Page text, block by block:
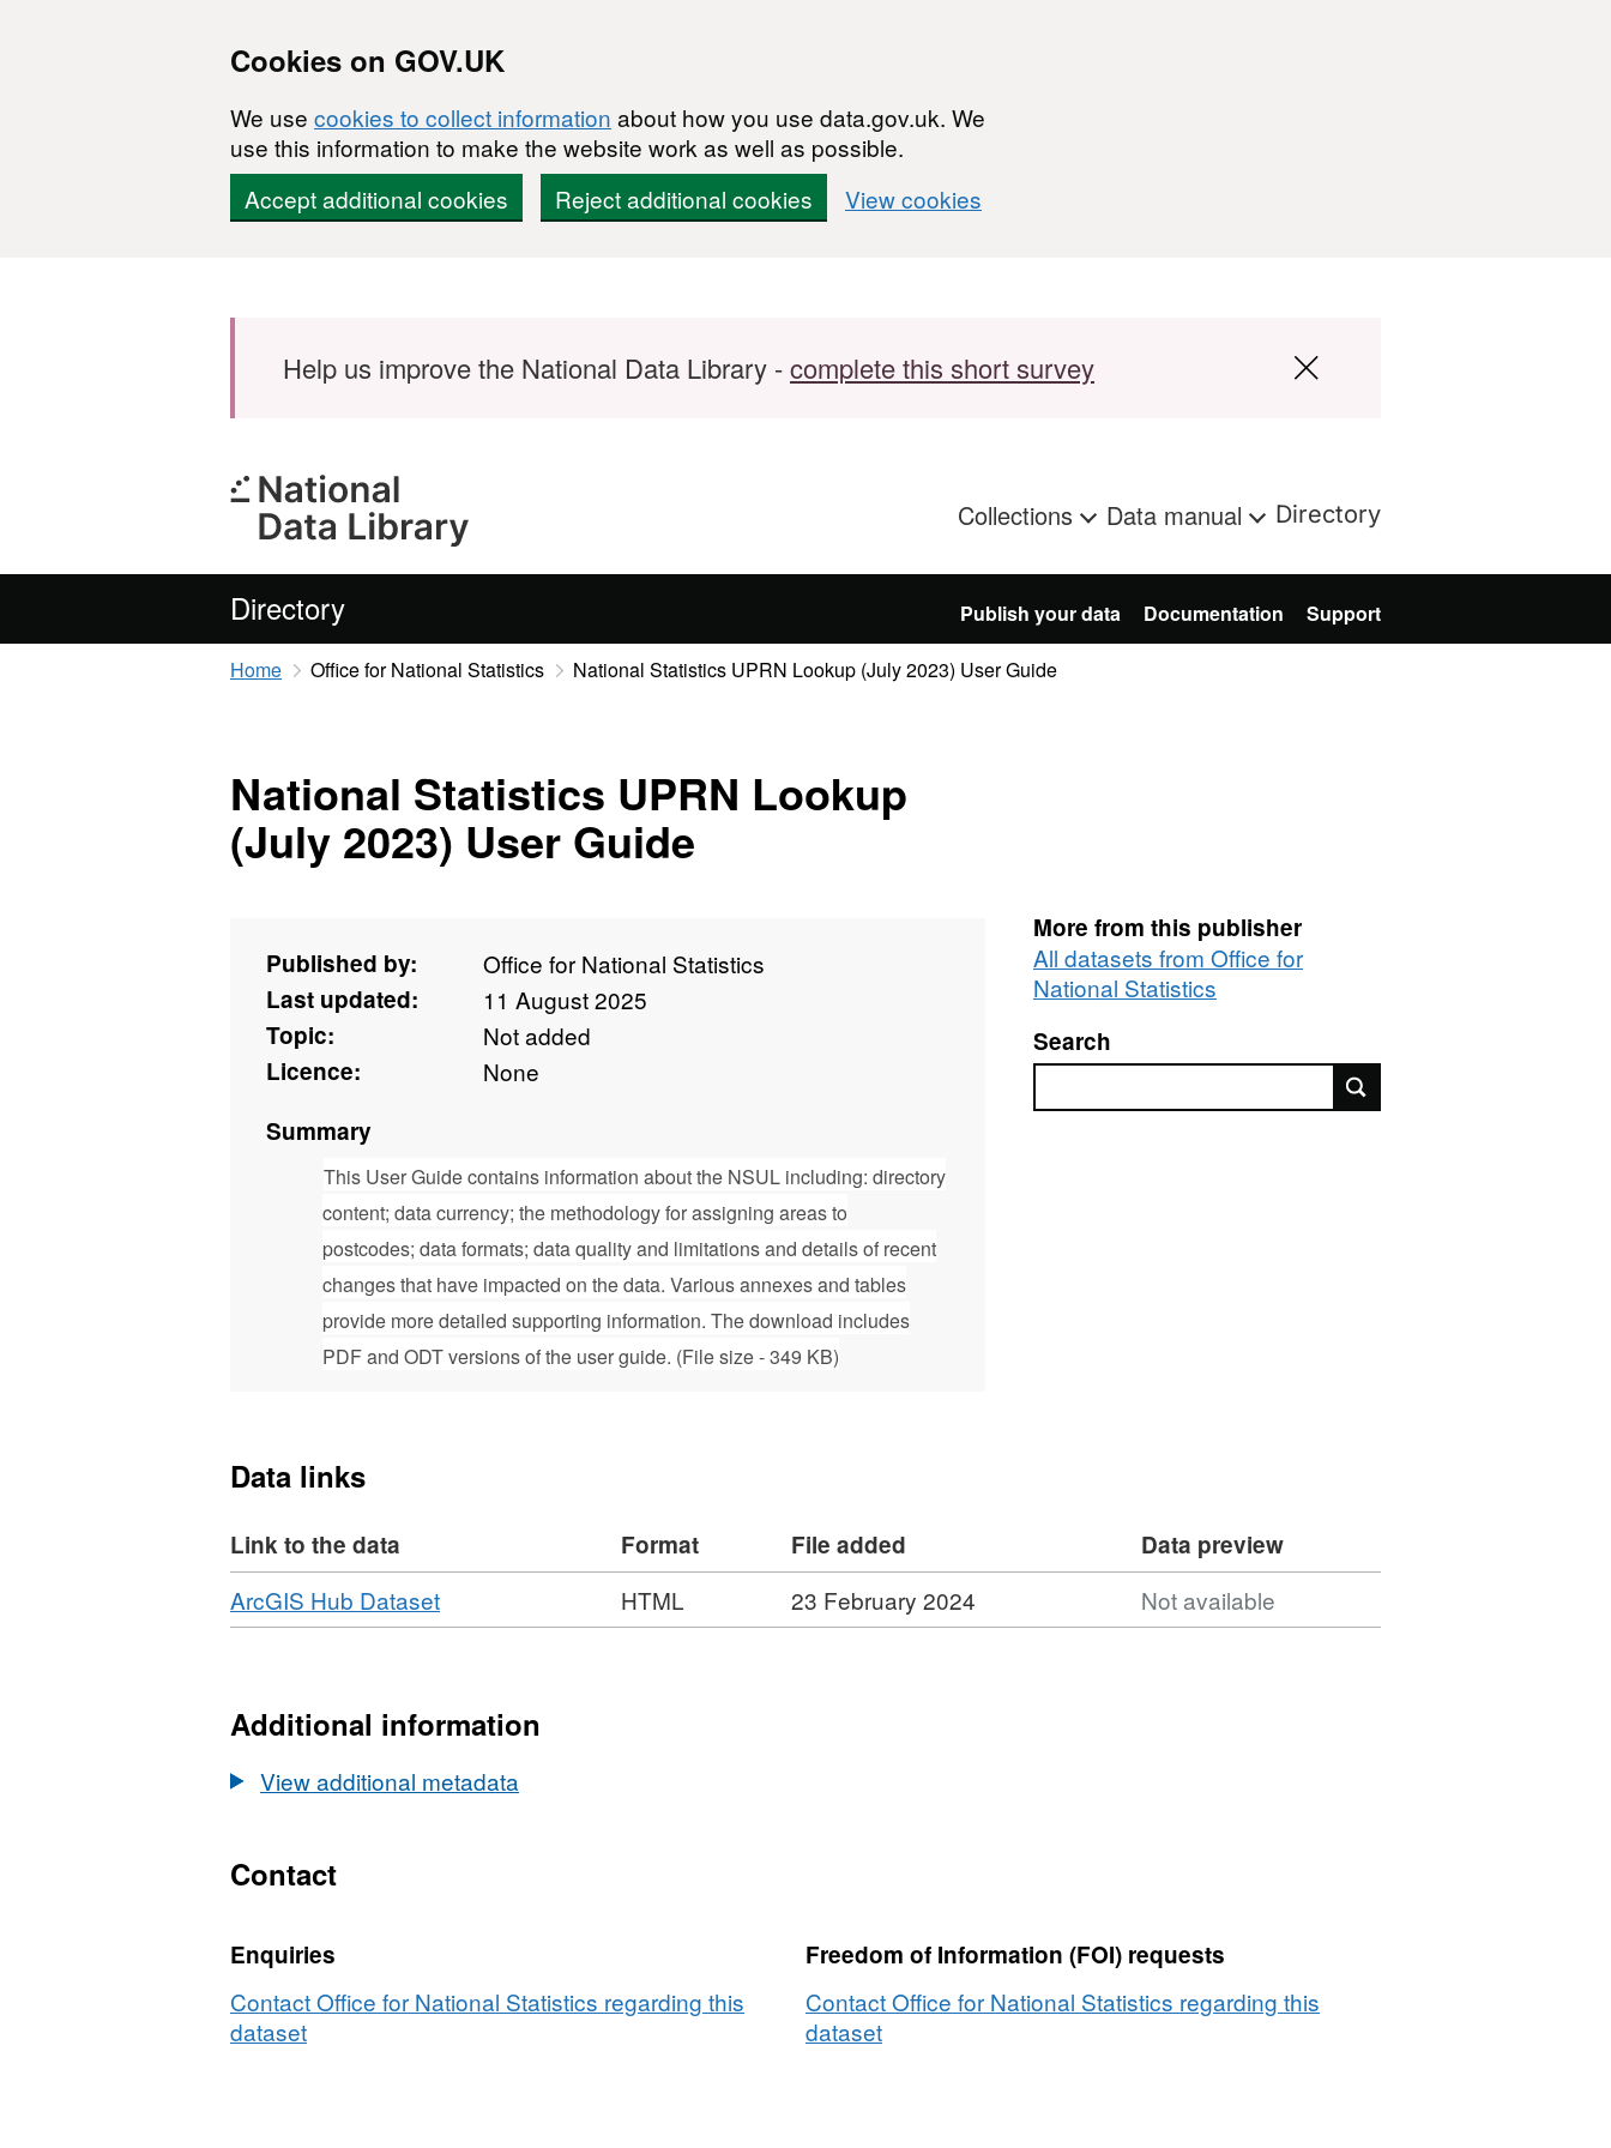
Cookies on GOV.UK
We use cookies to collect information about how you use data.gov.uk. We
use this information to make the website work as well as possible.
Accept additional cookies
Reject additional cookies View cookies
Help us improve the National Data Library -complete this short survey
Collections Data manual Directory
Directory Publish your data Documentation Support
Home Office for National Statistics National Statistics UPRN Lookup (July 2023) User Guide
National Statistics UPRN Lookup
(July 2023) User Guide
Published by:
Office for National Statistics
Last updated:
11 August 2025
Topic:
Not added
Licence:
None
Summary
This User Guide contains information about the NSUL including: directory
content; data currency; the methodology for assigning areas to
postcodes; data formats; data quality and limitations and details of recent
changes that have impacted on the data. Various annexes and tables
provide more detailed supporting information. The download includes
PDF and ODT versions of the user guide. (File size - 349 KB)
More from this publisher
All datasets from Office for
National Statistics
Search
Data links
Link to the data Format File added
Data preview
Download
ArcGIS Hub Dataset,
Format:
National
UPRN
HTML 23 February 2024 Not available
Additional information
View additional metadata
Contact
Enquiries
Contact Office for National Statistics regarding this
dataset
Freedom of Information (FOI) requests
Contact Office for National Statistics regarding this
dataset